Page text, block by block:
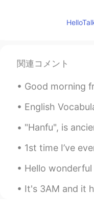
関連コメント
Good morning friends 😇🥰 I had a busy
English Vocabulary ✅in-laws “In-
"Hanfu", is ancient clothing
1st time I’ve ever seen a
Hello wonderful people. Here is
It's 3AM and it has been a while